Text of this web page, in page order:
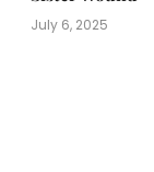
July 6, 2025